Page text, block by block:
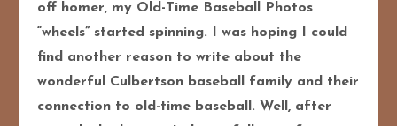
off homer, my Old-Time Baseball Photos
“wheels” started spinning. I was hoping I could
find another reason to write about the
wonderful Culbertson baseball family and their
connection to old-time baseball. Well, after